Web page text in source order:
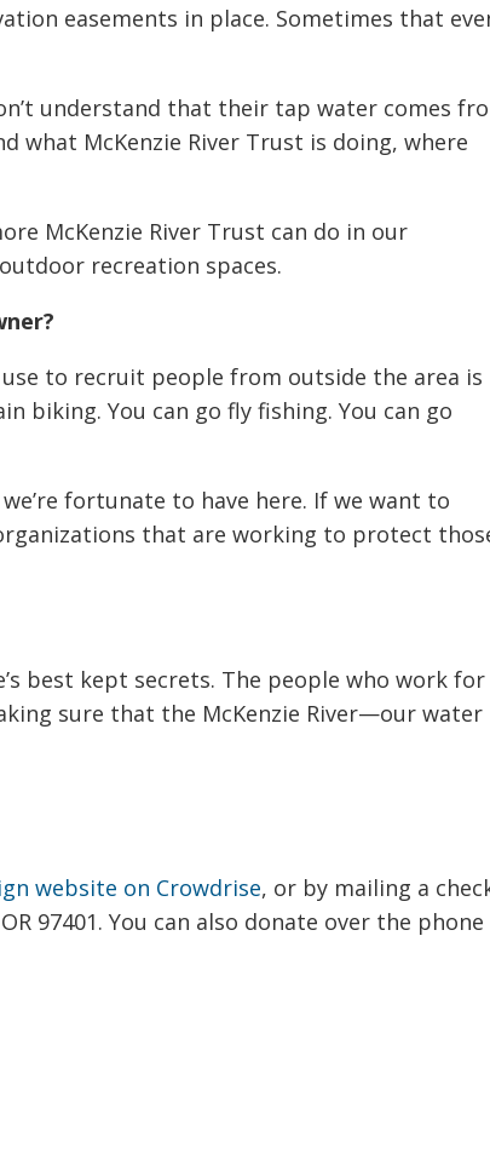
easements in place. Sometimes that
understand that their tap water comes
what McKenzie River Trust is doing, where
McKenzie River Trust can do in our
recreation spaces.
to recruit people from outside the area is
biking. You can go fly fishing. You can go
fortunate to have here. If we want to
that are working to protect
best kept secrets. The people who work for
sure that the McKenzie River—our water
website on Crowdrise, or by mailing a
97401. You can also donate over the phone